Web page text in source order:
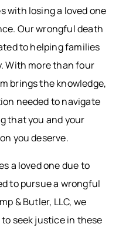
with losing a loved one
Our wrongful death
to helping families
With more than four
brings the knowledge,
needed to navigate
that you and your
you deserve.
a loved one due to
to pursue a wrongful
& Butler, LLC, we
seek justice in these